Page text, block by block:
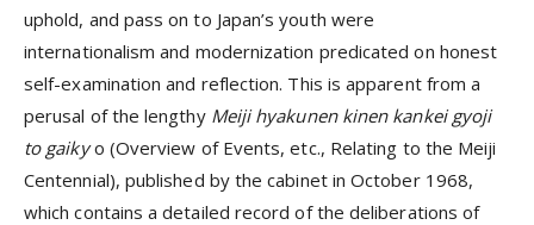
uphold, and pass on to Japan’s youth were
internationalism and modernization predicated on honest
self-examination and reflection. This is apparent from a
perusal of the lengthy Meiji hyakunen kinen kankei gyoji
to gaikyo (Overview of Events, etc., Relating to the Meiji
Centennial), published by the cabinet in October 1968,
which contains a detailed record of the deliberations of